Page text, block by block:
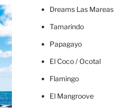
Dreams Las Mareas
Tamarindo
Papagayo
El Coco / Ocotal
Flamingo
El Mangroove